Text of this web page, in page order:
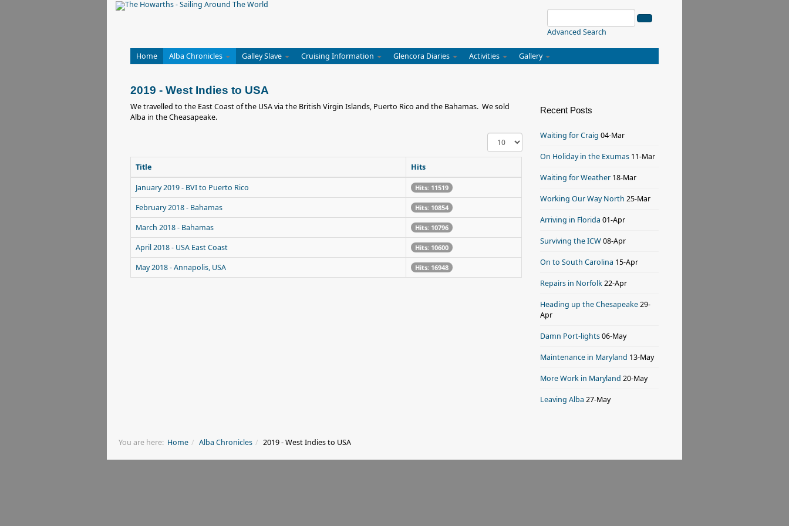
Advanced Search
Home Alba Chronicles Galley Slave Cruising Information Glencora Diaries Activities Gallery
2019 - West Indies to USA
We travelled to the East Coast of the USA via the British Virgin Islands, Puerto Rico and the Bahamas. We sold
Alba in the Cheasapeake.
Display
#
Title
Hits
January 2019 - BVI to Puerto Rico Hits: 11519
February 2018 - Bahamas Hits: 10854
March 2018 - Bahamas Hits: 10796
April 2018 - USA East Coast Hits: 10600
May 2018 - Annapolis, USA Hits: 16948
Recent Posts
Waiting for Craig 04-Mar
On Holiday in the Exumas 11-Mar
Waiting for Weather 18-Mar
Working Our Way North 25-Mar
Arriving in Florida 01-Apr
Surviving the ICW 08-Apr
On to South Carolina 15-Apr
Repairs in Norfolk 22-Apr
Heading up the Chesapeake 29-
Apr
Damn Port-lights 06-May
Maintenance in Maryland 13-May
More Work in Maryland 20-May
Leaving Alba 27-May
You are here: Home Alba Chronicles 2019 - West Indies to USA